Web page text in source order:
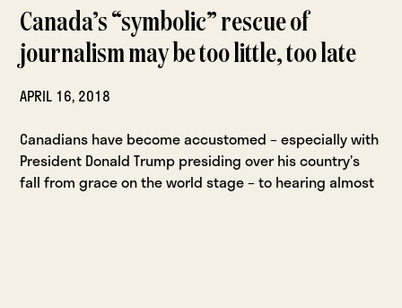
Canada’s “symbolic” rescue of
journalism may be too little, too late
APRIL 16, 2018
Canadians have become accustomed – especially with
President Donald Trump presiding over his country’s
fall from grace on the world stage – to hearing almost